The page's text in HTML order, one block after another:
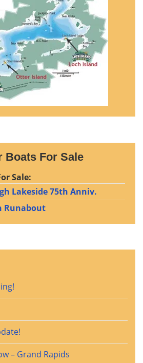
Boats For Sale
Sale:
Lakeside 75th Anniv.
Runabout
– Grand Rapids